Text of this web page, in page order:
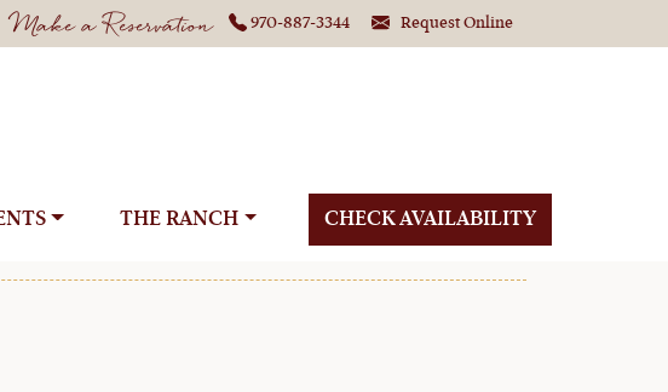
Make a Reservation 970-887-3344 Request Online
THE RANCH CHECK AVAILABILITY
at C Lazy U